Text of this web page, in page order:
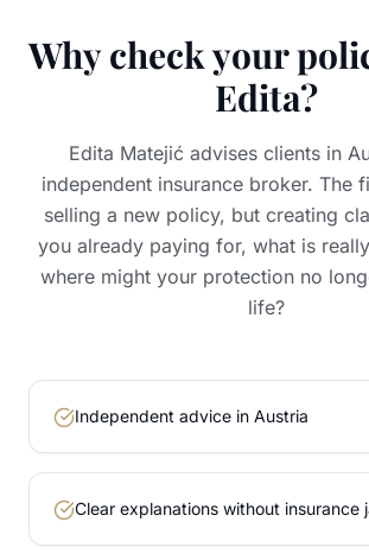
Why check your
Edita?
Edita Matejić advises clients in
independent insurance broker. The
selling a new policy, but creating
you already paying for, what is
where might your protection no
life?
Independent advice in Austria
Clear explanations without insurance